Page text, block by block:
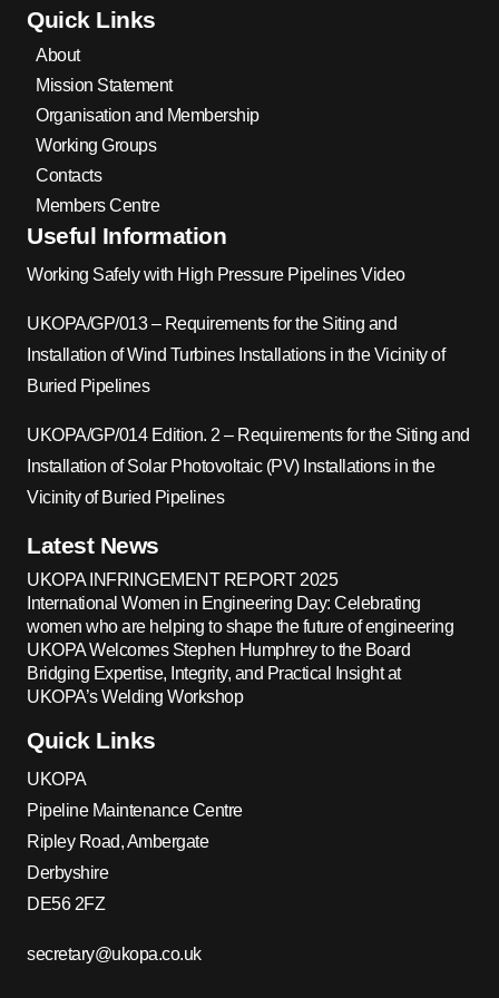
Quick Links
About
Mission Statement
Organisation and Membership
Working Groups
Contacts
Members Centre
Useful Information
Working Safely with High Pressure Pipelines Video
UKOPA/GP/013 – Requirements for the Siting and
Installation of Wind Turbines Installations in the Vicinity of
Buried Pipelines
UKOPA/GP/014 Edition. 2 – Requirements for the Siting and
Installation of Solar Photovoltaic (PV) Installations in the
Vicinity of Buried Pipelines
Latest News
UKOPA INFRINGEMENT REPORT 2025
International Women in Engineering Day: Celebrating
women who are helping to shape the future of engineering
UKOPA Welcomes Stephen Humphrey to the Board
Bridging Expertise, Integrity, and Practical Insight at
UKOPA’s Welding Workshop
Quick Links
UKOPA
Pipeline Maintenance Centre
Ripley Road, Ambergate
Derbyshire
DE56 2FZ
secretary@ukopa.co.uk